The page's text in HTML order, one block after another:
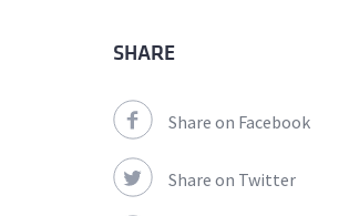
SHARE
Share on Facebook
Share on Twitter